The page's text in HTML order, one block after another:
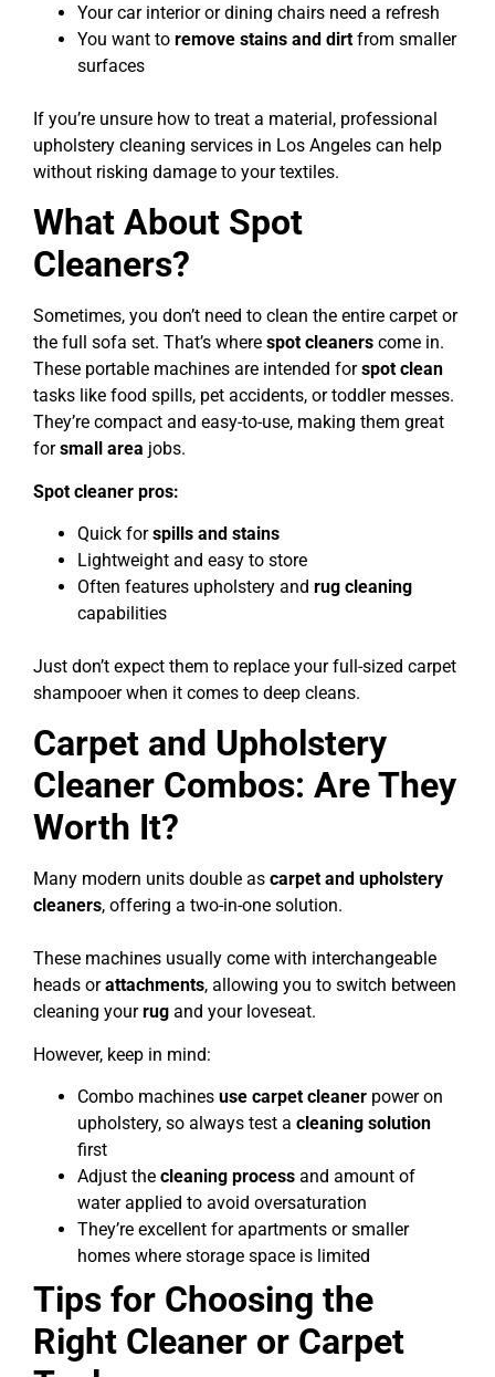
Your car interior or dining chairs need a refresh
You want to remove stains and dirt from smaller
surfaces
If you’re unsure how to treat a material, professional
upholstery cleaning services in Los Angeles can help
without risking damage to your textiles.
What About Spot
Cleaners?
Sometimes, you don’t need to clean the entire carpet or
the full sofa set. That’s where spot cleaners come in.
These portable machines are intended forspot clean
tasks like food spills, pet accidents, or toddler messes.
They’re compact and easy-to-use, making them great
forsmall area jobs.
Spot cleaner pros:
Quick forspills and stains
Lightweight and easy to store
Often features upholstery and rug cleaning
capabilities
Just don’t expect them to replace your full-sized carpet
shampooer when it comes to deep cleans.
Carpet and Upholstery
Cleaner Combos: Are They
Worth It?
Many modern units double as carpet and upholstery
cleaners, offering a two-in-one solution.
These machines usually come with interchangeable
heads orattachments, allowing you to switch between
cleaning yourrug and your loveseat.
However, keep in mind:
Combo machines use carpet cleaner power on
upholstery, so always test a cleaning solution
first
Adjust the cleaning process and amount of
water applied to avoid oversaturation
They’re excellent for apartments or smaller
homes where storage space is limited
Tips for Choosing the
Right Cleaner or Carpet